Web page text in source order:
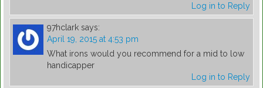
Log in to Reply
97hclark says:
April 19, 2015 at 4:53 pm
What irons would you recommend for a mid to low
handicapper
Log in to Reply